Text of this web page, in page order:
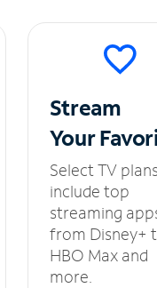
Stream
Your
Select TV
include top
streaming
from Disney+
HBO Max and
more.